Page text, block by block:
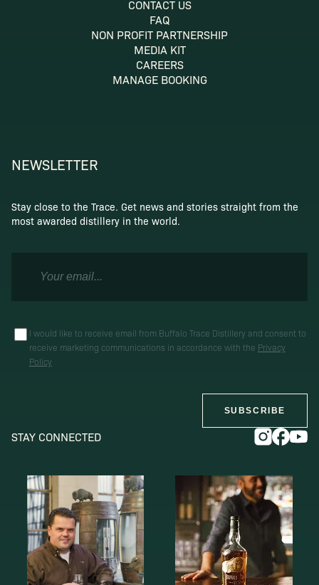
CONTACT US
FAQ
NON PROFIT PARTNERSHIP
MEDIA KIT
CAREERS
MANAGE BOOKING
NEWSLETTER
Stay close to the Trace. Get news and stories straight from the
most awarded distillery in the world.
I would like to receive email from Buffalo Trace Distillery and consent to
receive marketing communications in accordance with the Privacy
Policy
SUBSCRIBE
STAY CONNECTED